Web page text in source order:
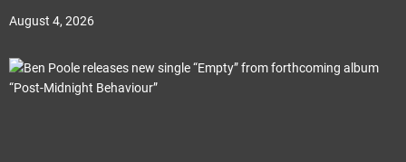
August 4, 2026